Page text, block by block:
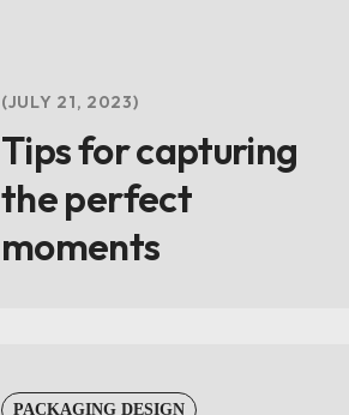
JULY 21, 2023
Tips for capturing
the perfect
moments
PACKAGING DESIGN